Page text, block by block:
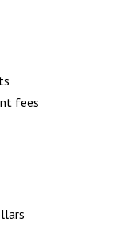
fees